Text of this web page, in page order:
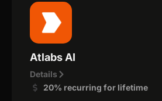
Atlabs AI
Details
20% recurring for lifetime